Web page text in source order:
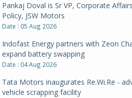
Pankaj Doval is Sr VP, Corporate
Policy, JSW Motors
Date : 05 Aug 2026
Indofast Energy partners with Zeon
expand battery swapping
Date : 04 Aug 2026
Tata Motors inaugurates Re.Wi.Re -
vehicle scrapping facility